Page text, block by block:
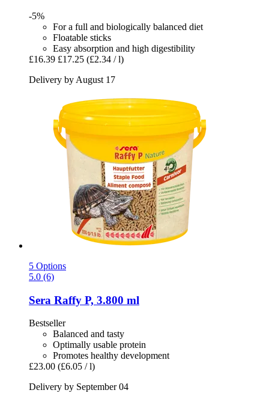
-5%
For a full and biologically balanced diet
Floatable sticks
Easy absorption and high digestibility
£16.39 £17.25 (£2.34 / l)
Delivery by August 17
5 Options
5.0 (6)
Sera Raffy P, 3.800 ml
Bestseller
Balanced and tasty
Optimally usable protein
Promotes healthy development
£23.00 (£6.05 / l)
Delivery by September 04